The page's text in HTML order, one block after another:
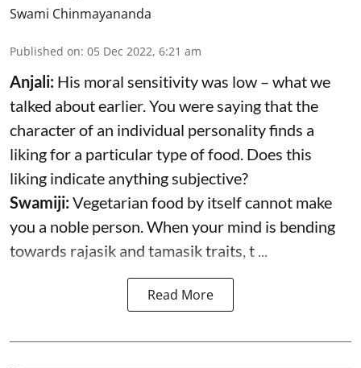
Swami Chinmayananda
Published on: 05 Dec 2022, 6:21 am
Anjali: His moral sensitivity was low – what we
talked about earlier. You were saying that the
character of an individual personality finds a
liking for a particular type of food. Does this
liking indicate anything subjective?
Swamiji:Vegetarian food by itself cannot make
you a noble person. When your mind is bending
towards rajasik and tamasik traits, t ...
Read More